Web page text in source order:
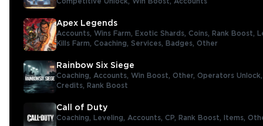
Competitive Unlock, Win Boost, Accounts
Apex Legends
Accounts, Wins Farm, Exotic Shards, Coins, Rank Boost,
Kills Farm, Coaching, Services, Badges, Other
Rainbow Six Siege
Coaching, Accounts, Win Boost, Other, Operators
Credits,
Rank Boost
Call of Duty
Coaching, Leveling, Accounts, CP, Rank Boost, Items,